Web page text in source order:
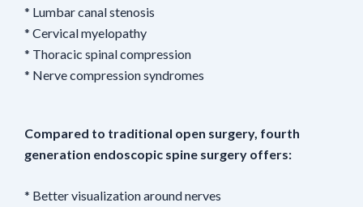
Compared to traditional open surgery, fourth
generation endoscopic spine surgery offers:
* Better visualization around nerves
* Lumbar canal stenosis
* Cervical myelopathy
* Thoracic spinal compression
* Nerve compression syndromes